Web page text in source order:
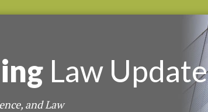
Law Update
and Law